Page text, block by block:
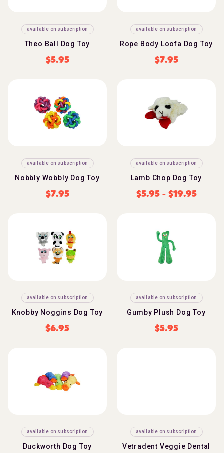
available on subscription
Theo Ball Dog Toy
$5.95
available on subscription
Rope Body Loofa Dog Toy
$7.95
available on subscription
Nobbly Wobbly Dog Toy
$7.95
available on subscription
Lamb Chop Dog Toy
$5.95- $19.95
available on subscription
Knobby Noggins Dog Toy
$6.95
available on subscription
Gumby Plush Dog Toy
$5.95
available on subscription
Duckworth Dog Toy
available on subscription
Vetradent Veggie Dental